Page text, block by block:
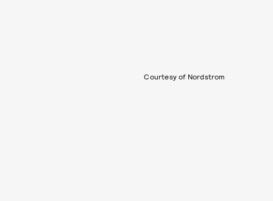
Courtesy of Nordstrom